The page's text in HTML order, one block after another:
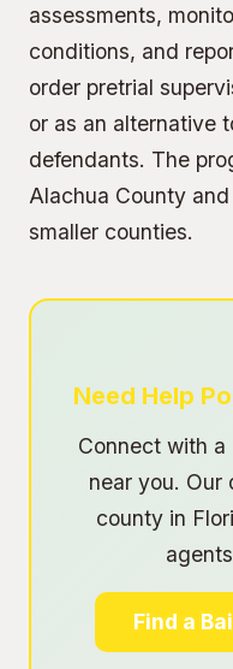
assessments,
conditions, and
order pretrial
or as an alternative
defendants. The
Alachua County
smaller counties.
Need Help
Connect with a
near you.
county in
Find a